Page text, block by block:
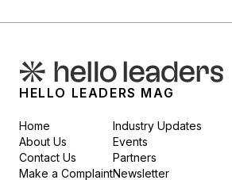
HELLO LEADERS MAG
Home
About Us
Contact Us
Make a Complaint
Industry Updates
Events
Partners
Newsletter